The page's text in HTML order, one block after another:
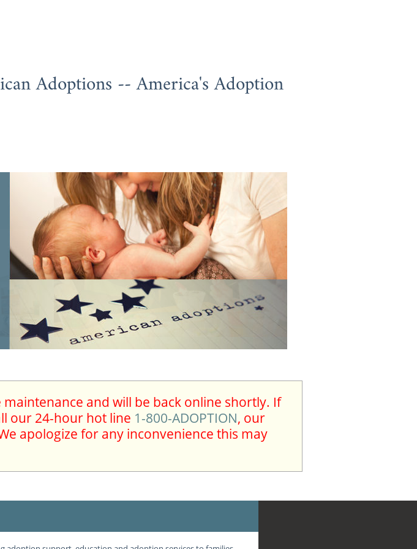
Adoptions -- America's Adoption
and will be back online shortly. If
our 24-hour hot line 1-800-ADOPTION, our
apologize for any inconvenience this may